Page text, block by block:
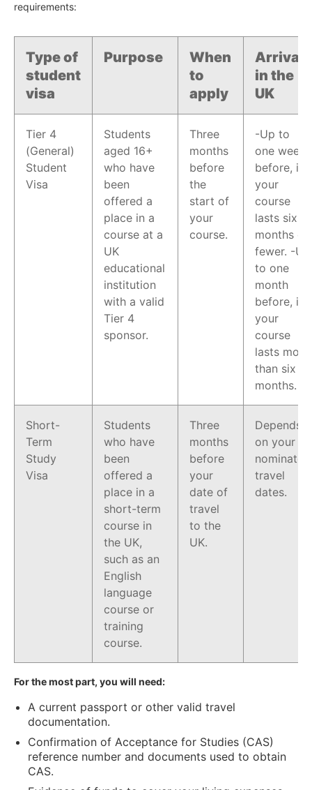
requirements:
Type of
student
visa
Purpose
When
to
apply
Arrival
in the
UK
Tier 4
(General)
Student
Visa
Students
aged 16+
who have
been
offered a
place in a
course at a
UK
educational
institution
with a valid
Tier 4
sponsor.
Three
months
before
the
start of
your
course.
-Up to
one week
before, if
your
course
lasts six
months or
fewer. -Up
to one
month
before, if
your
course
lasts more
than six
months.
Short-
Term
Study
Visa
Students
who have
been
offered a
place in a
short-term
course in
the UK,
such as an
English
language
course or
training
course.
Three
months
before
your
date of
travel
to the
UK.
Depends
on your
nominated
travel
dates.
For the most part, you will need:
A current passport or other valid travel
documentation.
Confirmation of Acceptance for Studies (CAS)
reference number and documents used to obtain
CAS.